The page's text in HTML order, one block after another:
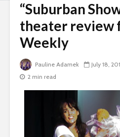
“Suburban
theater review
Weekly
Pauline Adamek July 18,
2 min read